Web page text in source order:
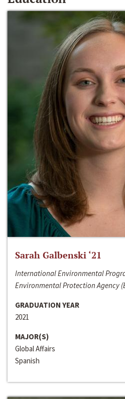
Sarah Galbenski ‘21
International Environmental
Environmental Protection Agency
GRADUATION YEAR
2021
MAJOR(S)
Global Affairs
Spanish